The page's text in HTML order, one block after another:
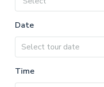
Date
Time